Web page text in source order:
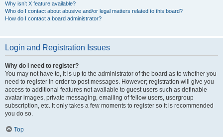
Why isn’t X feature available?
Who do I contact about abusive and/or legal matters related to this board?
How do I contact a board administrator?
Login and Registration Issues
Why do I need to register?
You may not have to, it is up to the administrator of the board as to whether you
need to register in order to post messages. However; registration will give you
access to additional features not available to guest users such as definable
avatar images, private messaging, emailing of fellow users, usergroup
subscription, etc. It only takes a few moments to register so it is recommended
you do so.
Top